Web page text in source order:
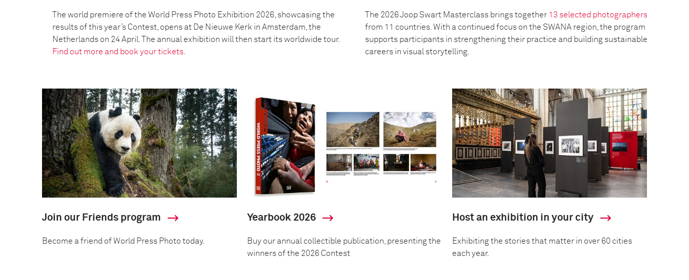
The world premiere of the World Press Photo Exhibition 2026, showcasing the
results of this year’s Contest, opens at De Nieuwe Kerk in Amsterdam, the
Netherlands on 24 April. The annual exhibition will then start its worldwide tour.
Find out more and book your tickets.
The 2026 Joop Swart Masterclass brings together 13 selected photographers
from 11 countries. With a continued focus on the SWANA region, the program
supports participants in strengthening their practice and building sustainable
careers in visual storytelling.
Join our Friends program
Become a friend of World Press Photo today.
Yearbook 2026
Buy our annual collectible publication, presenting the
winners of the 2026 Contest
Host an exhibition in your city
Exhibiting the stories that matter in over 60 cities
each year.